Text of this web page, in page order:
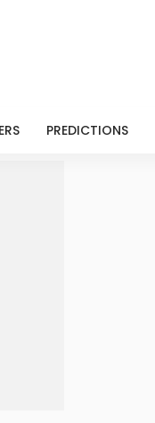
PREDICTIONS